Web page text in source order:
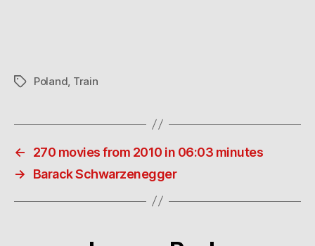
TagsPoland, Train
←
270 movies from 2010 in 06:03 minutes
→
Barack Schwarzenegger